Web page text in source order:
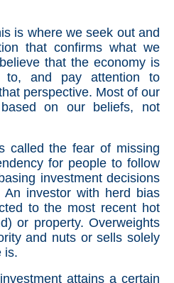
is where we seek out and
that confirms what we
that the economy is
to, and pay attention to
perspective. Most of our
on our beliefs, not
called the fear of missing
for people to follow
investment decisions
investor with herd bias
to the most recent hot
or property. Overweights
and nuts or sells solely
is.
attains a certain